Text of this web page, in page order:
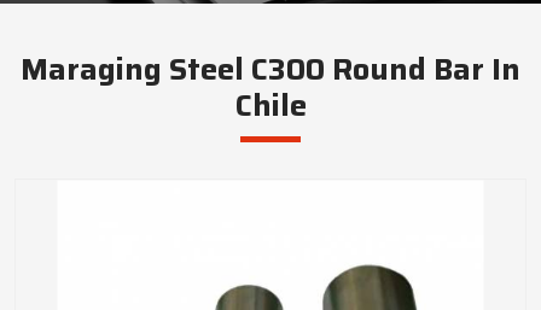
Maraging Steel C300 Round Bar In
Chile